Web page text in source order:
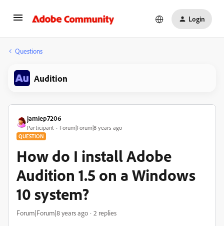
Login
Questions
Audition
jamiep7206
Participant Forum|Forum|8 years ago
QUESTION
How do I install Adobe
Audition 1.5 on a Windows
10 system?
Forum|Forum|8 years ago 2 replies